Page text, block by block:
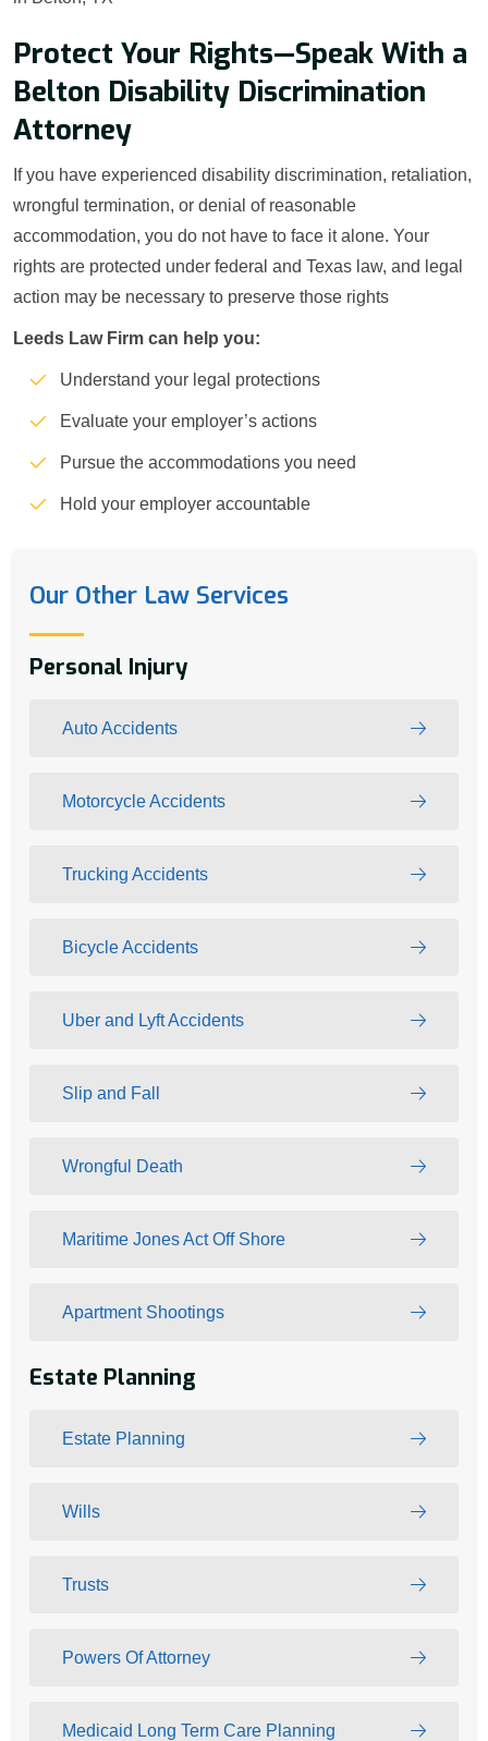
Protect Your Rights—Speak With a
Belton Disability Discrimination
Attorney
If you have experienced disability discrimination, retaliation,
wrongful termination, or denial of reasonable
accommodation, you do not have to face it alone. Your
rights are protected under federal and Texas law, and legal
action may be necessary to preserve those rights
Leeds Law Firm can help you:
Understand your legal protections
Evaluate your employer’s actions
Pursue the accommodations you need
Hold your employer accountable
Our Other Law Services
Personal Injury
Auto Accidents
Motorcycle Accidents
Trucking Accidents
Bicycle Accidents
Uber and Lyft Accidents
Slip and Fall
Wrongful Death
Maritime Jones Act Off Shore
Apartment Shootings
Estate Planning
Estate Planning
Wills
Trusts
Powers Of Attorney
Medicaid Long Term Care Planning